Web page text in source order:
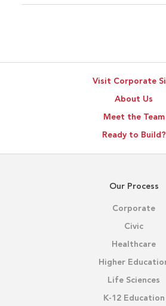
Visit Corporate
About Us
Meet the Team
Ready to Build?
Our Process
Corporate
Civic
Healthcare
Higher
Life Sciences
K-12 Education